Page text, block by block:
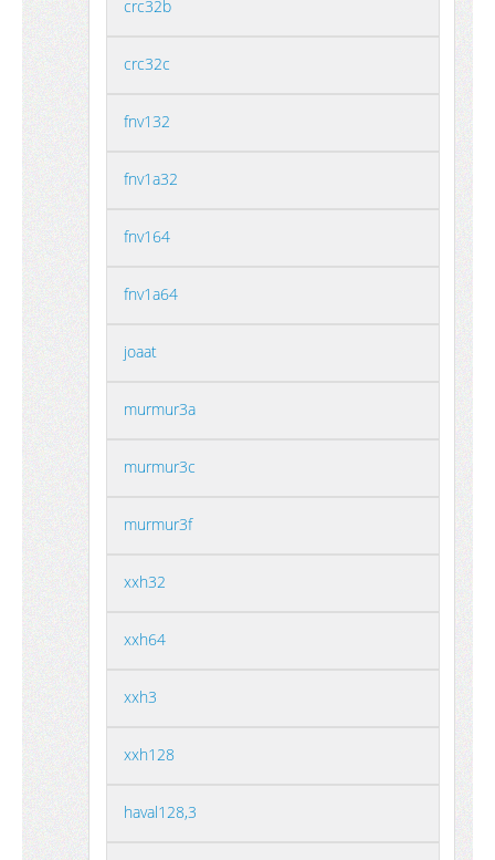
crc32b
crc32c
fnv132
fnv1a32
fnv164
fnv1a64
joaat
murmur3a
murmur3c
murmur3f
xxh32
xxh64
xxh3
xxh128
haval128,3